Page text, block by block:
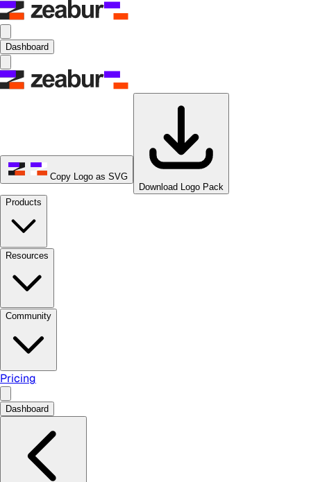
Dashboard
Copy Logo as SVG
Download Logo Pack
Products
Resources
Community
Pricing
Dashboard